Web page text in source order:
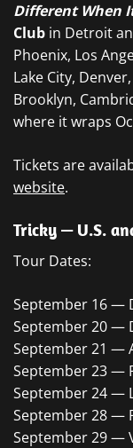
Different When
Club in Detroit
Phoenix, Los
Lake City,
Brooklyn,
where it wraps
Tickets are
website.
Tricky — U.S.
Tour Dates:
September 16 —
September 20 —
September 21 —
September 23 —
September 24 —
September 28 —
September 29 —